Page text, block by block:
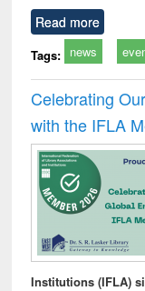
Read more
Tags: news
Celebrating
with the IFLA
Institutions (IFLA)